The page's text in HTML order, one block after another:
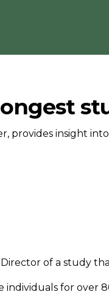
insight
of a study
for over